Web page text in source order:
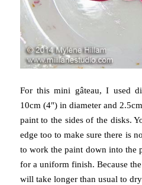
For this mini gâteau, I used
10cm (4") in diameter and
paint to the sides of the disks.
edge too to make sure there is
to work the paint down into the
for a uniform finish. Because
will take longer than usual to